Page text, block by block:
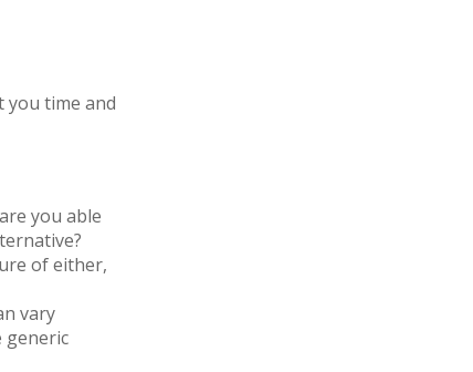
you time and
you able
of either,
vary
generic